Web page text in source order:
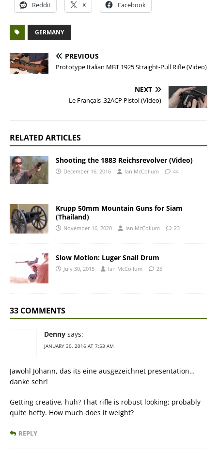
Reddit X Facebook
GERMANY
PREVIOUS
Prototype Italian MBT 1925 Straight-Pull Rifle (Video)
NEXT
Le Français .32ACP Pistol (Video)
RELATED ARTICLES
Shooting the 1883 Reichsrevolver (Video)
December 16, 2016 Ian McCollum 44
Krupp 50mm Mountain Guns for Siam
(Thailand)
November 16, 2020 Ian McCollum 23
Slow Motion: Luger Snail Drum
July 30, 2015 Ian McCollum 25
33 COMMENTS
Denny says:
JANUARY 30, 2016 AT 7:53 AM
Jawohl Johann, das its eine ausgezeichnet presentation…
danke sehr!
Getting creative, huh? That rifle is robust looking; probably
quite hefty. How much does it weight?
REPLY